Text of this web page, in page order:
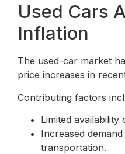
Used Cars
Inflation
The used-car market
price increases in
Contributing factors
Limited availability
Increased
transportation.